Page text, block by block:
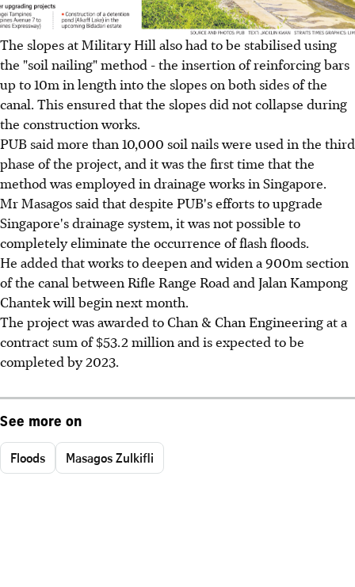
The slopes at Military Hill also had to be stabilised using
the "soil nailing" method - the insertion of reinforcing bars
up to 10m in length into the slopes on both sides of the
canal. This ensured that the slopes did not collapse during
the construction works.
PUB said more than 10,000 soil nails were used in the third
phase of the project, and it was the first time that the
method was employed in drainage works in Singapore.
Mr Masagos said that despite PUB's efforts to upgrade
Singapore's drainage system, it was not possible to
completely eliminate the occurrence of flash floods.
He added that works to deepen and widen a 900m section
of the canal between Rifle Range Road and Jalan Kampong
Chantek will begin next month.
The project was awarded to Chan & Chan Engineering at a
contract sum of $53.2 million and is expected to be
completed by 2023.
See more on
Floods Masagos Zulkifli